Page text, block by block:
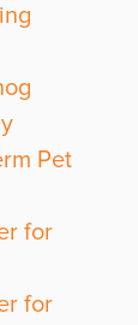
Pet
for
for